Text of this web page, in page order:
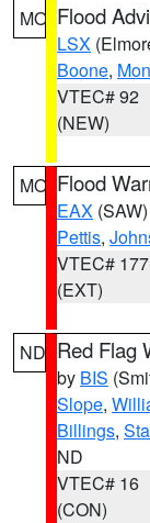
MO Flood
LSX
Boone,
VTEC# 92
(NEW)
MO Flood
EAX (SAW)
Pettis,
VTEC# 177
(EXT)
ND Red Flag
by BIS
Slope,
Billings,
ND
VTEC# 16
(CON)